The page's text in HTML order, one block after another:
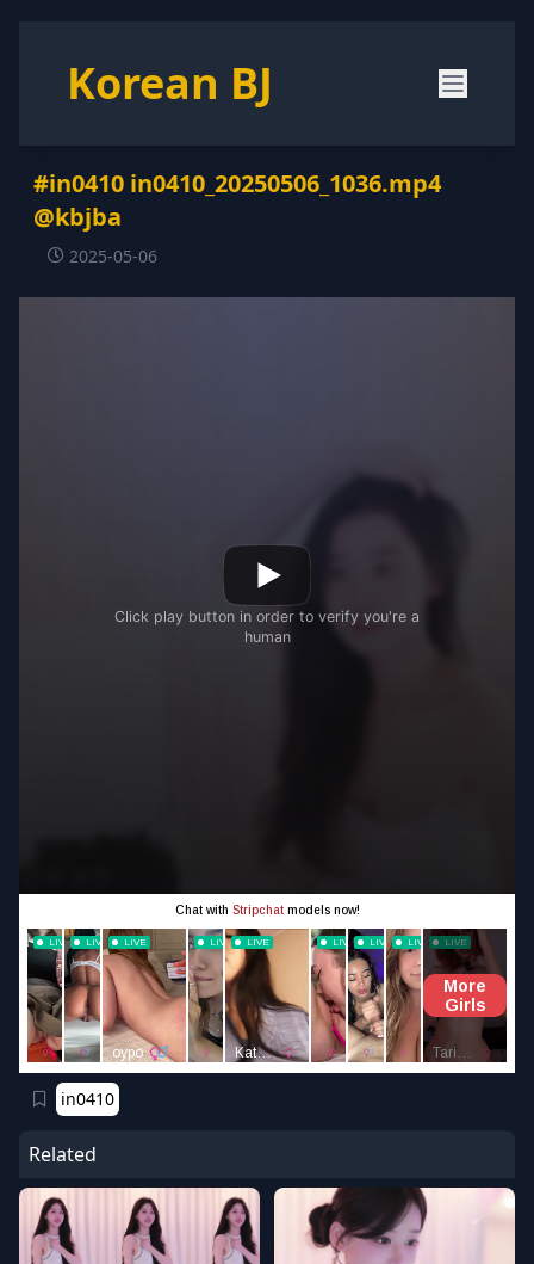
Korean BJ
#in0410 in0410_20250506_1036.mp4
@kbjba
2025-05-06
in0410
Related